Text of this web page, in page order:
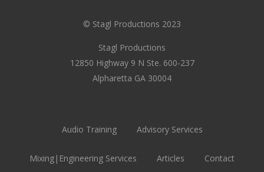
© Stagl Productions 2023
Stagl Productions
12850 Highway 9 N Ste. 600-237
Alpharetta GA 30004
Audio Training Advisory Services
Mixing|Engineering Services Articles Contact